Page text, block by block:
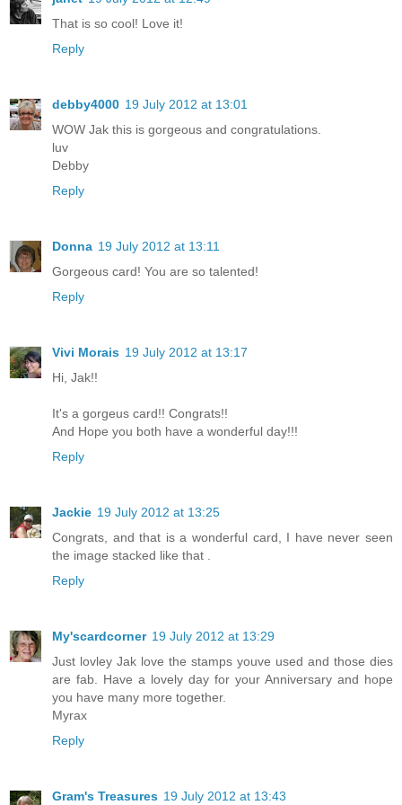
That is so cool! Love it!
Reply
debby4000 19 July 2012 at 13:01
WOW Jak this is gorgeous and congratulations.
luv
Debby
Reply
Donna 19 July 2012 at 13:11
Gorgeous card! You are so talented!
Reply
Vivi Morais 19 July 2012 at 13:17
Hi, Jak!!
It's a gorgeus card!! Congrats!!
And Hope you both have a wonderful day!!!
Reply
Jackie 19 July 2012 at 13:25
Congrats, and that is a wonderful card, I have never seen
the image stacked like that .
Reply
My'scardcorner 19 July 2012 at 13:29
Just lovley Jak love the stamps youve used and those dies
are fab. Have a lovely day for your Anniversary and hope
you have many more together.
Myrax
Reply
Gram's Treasures 19 July 2012 at 13:43